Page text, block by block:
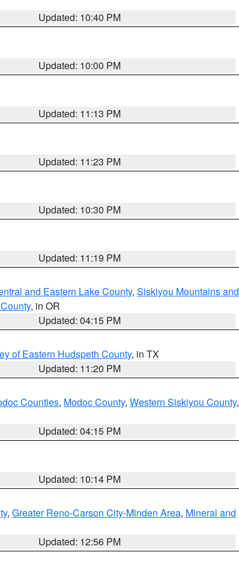
Updated: 10:40 PM
Updated: 10:00 PM
Updated: 11:13 PM
Updated: 11:23 PM
Updated: 10:30 PM
Updated: 11:19 PM
and Eastern Lake County, Siskiyou Mountains and
, in OR
Updated: 04:15 PM
of Eastern Hudspeth County, in TX
Updated: 11:20 PM
Counties, Modoc County, Western Siskiyou County,
Updated: 04:15 PM
Updated: 10:14 PM
, Greater Reno-Carson City-Minden Area, Mineral and
Updated: 12:56 PM